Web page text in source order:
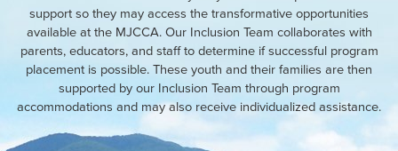
support so they may access the transformative opportunities
available at the MJCCA. Our Inclusion Team collaborates with
parents, educators, and staff to determine if successful program
placement is possible. These youth and their families are then
supported by our Inclusion Team through program
accommodations and may also receive individualized assistance.